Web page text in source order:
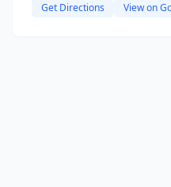
Get Directions View on